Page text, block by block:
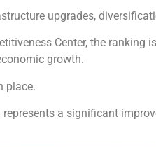
upgrades,
Center, the ranking
growth.
place.
a significant